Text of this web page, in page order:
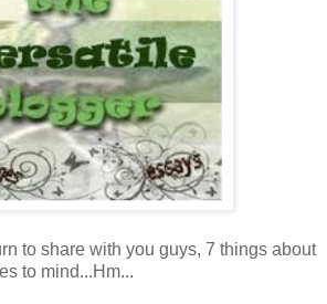
to share with you guys, 7 things about
to mind...Hm...